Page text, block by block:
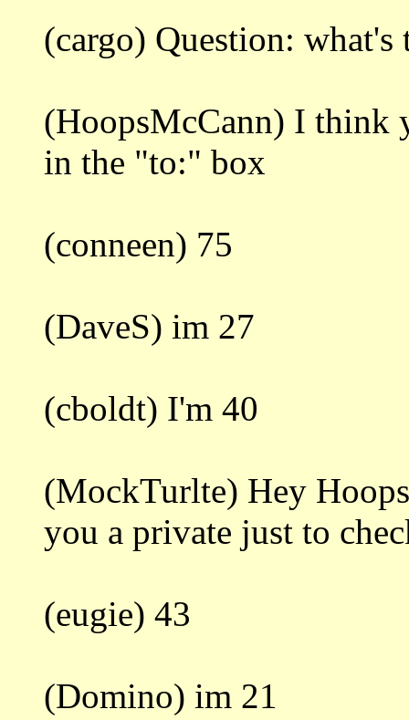
(cargo) Question: what's
(HoopsMcCann) I think
in the "to:" box
(conneen) 75
(DaveS) im 27
(cboldt) I'm 40
(MockTurlte) Hey
you a private just to
(eugie) 43
(Domino) im 21